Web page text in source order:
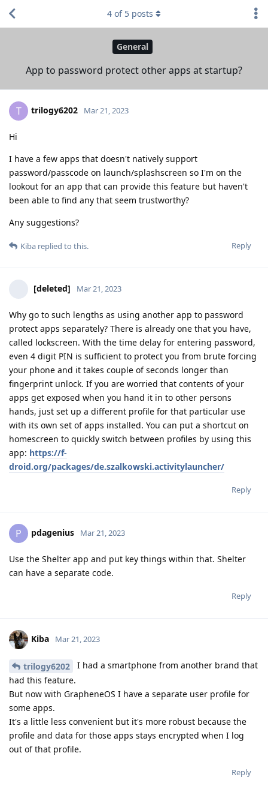
General
App to password protect other apps at startup?
4 of 5 posts
T trilogy6202 Mar 21, 2023
Hi
I have a few apps that doesn't natively support
password/passcode on launch/splashscreen so I'm on the
lookout for an app that can provide this feature but haven't
been able to find any that seem trustworthy?
Any suggestions?
Reply
Kiba replied to this.
[deleted] Mar 21, 2023
Why go to such lengths as using another app to password
protect apps separately? There is already one that you have,
called lockscreen. With the time delay for entering password,
even 4 digit PIN is sufficient to protect you from brute forcing
your phone and it takes couple of seconds longer than
fingerprint unlock. If you are worried that contents of your
apps get exposed when you hand it in to other persons
hands, just set up a different profile for that particular use
with its own set of apps installed. You can put a shortcut on
homescreen to quickly switch between profiles by using this
app: https://f-
droid.org/packages/de.szalkowski.activitylauncher/
Reply
P pdagenius Mar 21, 2023
Use the Shelter app and put key things within that. Shelter
can have a separate code.
Reply
Kiba Mar 21, 2023
trilogy6202
I had a smartphone from another brand that
had this feature.
But now with GrapheneOS I have a separate user profile for
some apps.
It's a little less convenient but it's more robust because the
profile and data for those apps stays encrypted when I log
out of that profile.
Reply